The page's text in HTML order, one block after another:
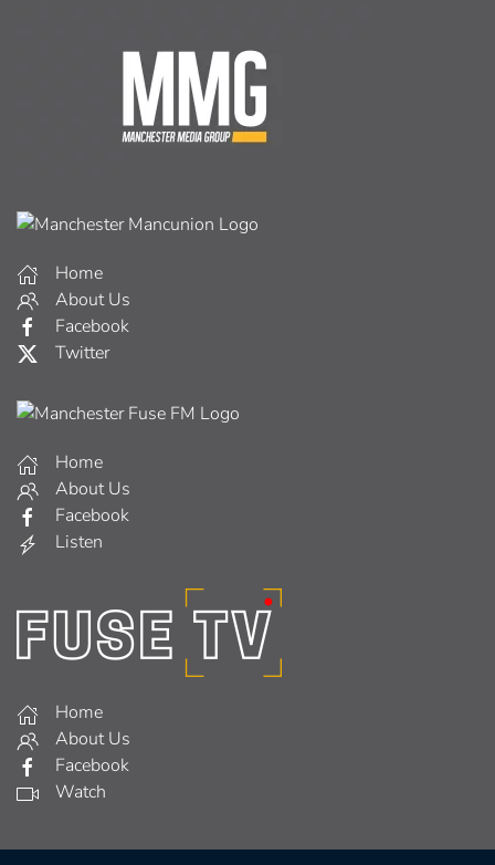
Home
About Us
Facebook
Twitter
Home
About Us
Facebook
Listen
Home
About Us
Facebook
Watch